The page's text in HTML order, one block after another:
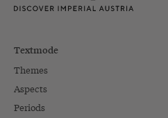
Textmode
Themes
Aspects
Periods